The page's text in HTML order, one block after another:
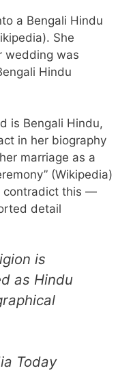
a Bengali Hindu
She
wedding was
Hindu
is Bengali Hindu,
in her biography
marriage as a
(Wikipedia)
contradict this —
detail
is
as Hindu
Today